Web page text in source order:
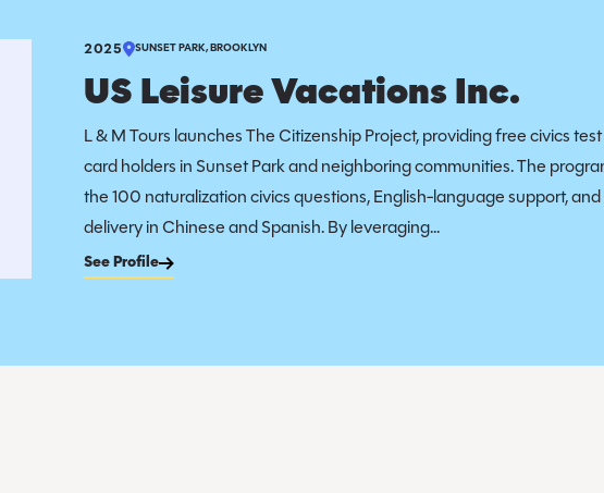
2025 SUNSET PARK, BROOKLYN
US Leisure Vacations Inc.
L & M Tours launches The Citizenship Project, providing free civics
card holders in Sunset Park and neighboring communities. The
the 100 naturalization civics questions, English-language support,
delivery in Chinese and Spanish. By leveraging...
See Profile